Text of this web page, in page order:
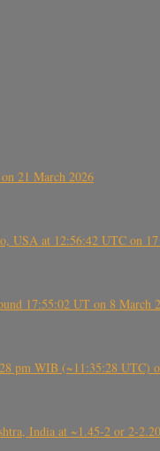
21 March 2026
USA at 12:56:42 UTC on
17:55:02 UT on 8 March
pm WIB (~11:35:28 UTC)
India at ~1.45-2 or 2-